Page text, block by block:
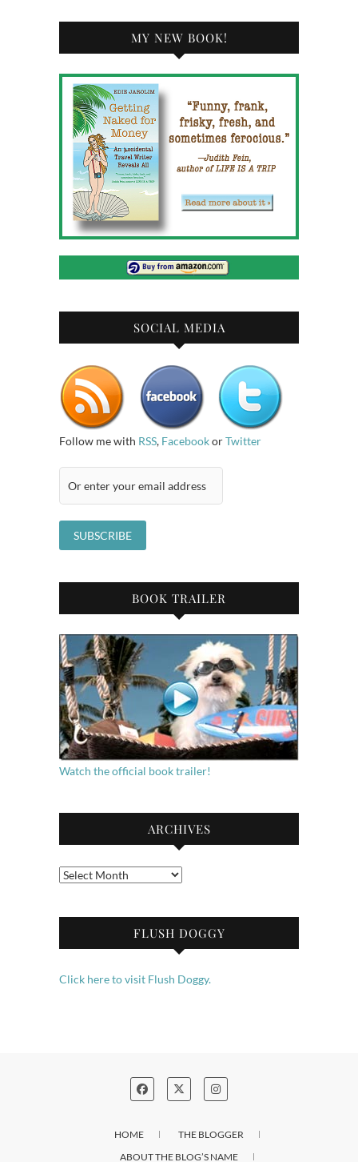
MY NEW BOOK!
SOCIAL MEDIA
Follow me with RSS, FacebookorTwitter
BOOK TRAILER
Watch the official book trailer!
ARCHIVES
Archives
FLUSH DOGGY
Click here to visit Flush Doggy.
HOME
THE BLOGGER
ABOUT THE BLOG’S NAME